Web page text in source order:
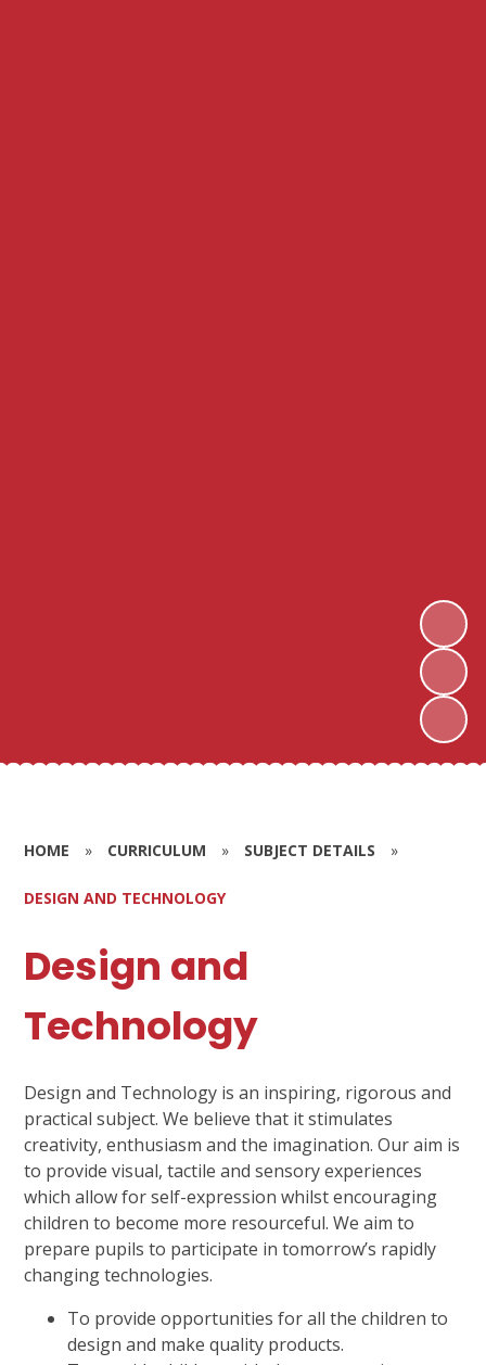
HOME » CURRICULUM » SUBJECT DETAILS »
DESIGN AND TECHNOLOGY
Design and
Technology
Design and Technology is an inspiring, rigorous and
practical subject. We believe that it stimulates
creativity, enthusiasm and the imagination. Our aim is
to provide visual, tactile and sensory experiences
which allow for self-expression whilst encouraging
children to become more resourceful. We aim to
prepare pupils to participate in tomorrow’s rapidly
changing technologies.
To provide opportunities for all the children to
design and make quality products.